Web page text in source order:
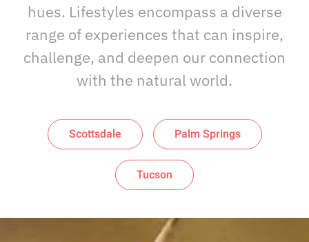
hues. Lifestyles encompass a diverse
range of experiences that can inspire,
challenge, and deepen our connection
with the natural world.
Scottsdale Palm Springs
Tucson